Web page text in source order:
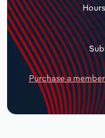
Purchase a
Transportation and
Utilities
Wholesale Trade